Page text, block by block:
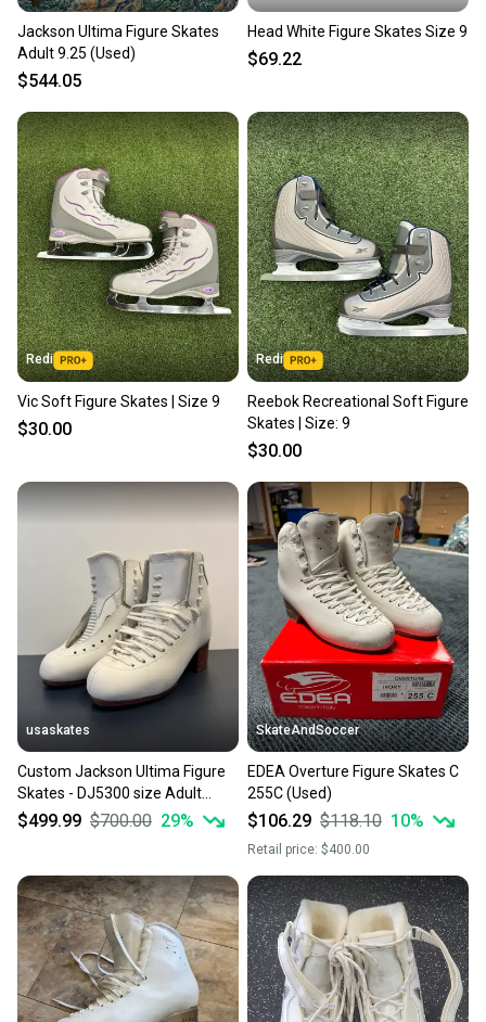
Jackson Ultima Figure Skates
Adult 9.25 (Used)
$544.05
Head White Figure Skates Size 9
$69.22
Redi
Vic Soft Figure Skates | Size 9
$30.00
Redi
Reebok Recreational Soft Figure
Skates | Size: 9
$30.00
usaskates
Custom Jackson Ultima Figure
Skates - DJ5300 size Adult
9B/AA
$499.99 $700.00 29%
SkateAndSoccer
EDEA Overture Figure Skates C
255C (Used)
$106.29 $118.10 10%
Retail price: $400.00